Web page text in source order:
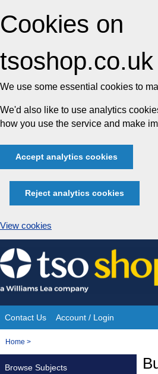
Cookies on
tsoshop.co.uk
We use some essential cookies to
We'd also like to use analytics
how you use the service and make
Accept analytics cookies
Reject analytics cookies
View cookies
Skip
to
content
Site
Navigation
Contact Us Account / Login
You
Home >
Browse Subjects